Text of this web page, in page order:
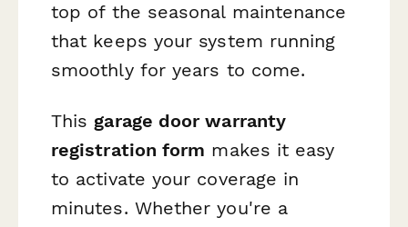
top of the seasonal maintenance
that keeps your system running
smoothly for years to come.
This garage door warranty
registration form makes it easy
to activate your coverage in
minutes. Whether you're a